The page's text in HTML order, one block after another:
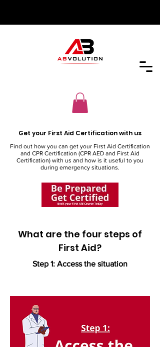
Get your First Aid Certification with us
Find out how you can get your First Aid Certification
and CPR Certification (CPR AED and First Aid
Certification) with us and how is it useful to you
during emergency situations.
What are the four steps of
First Aid?
Step 1: Access the situation